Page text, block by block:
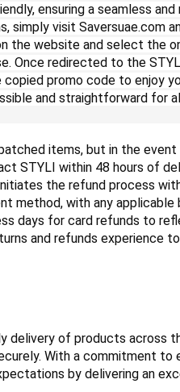
ensuring a seamless
simply visit Saversuae.com
the website and select the
Once redirected to the
promo code to enjoy
and straightforward for
items, but in the
STYLI within 48 hours of
the refund process
method, with any applicable
days for card refunds to
and refunds experience
delivery of products across
With a commitment
by delivering an